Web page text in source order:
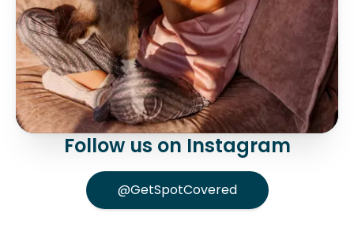
Follow us on Instagram
@GetSpotCovered